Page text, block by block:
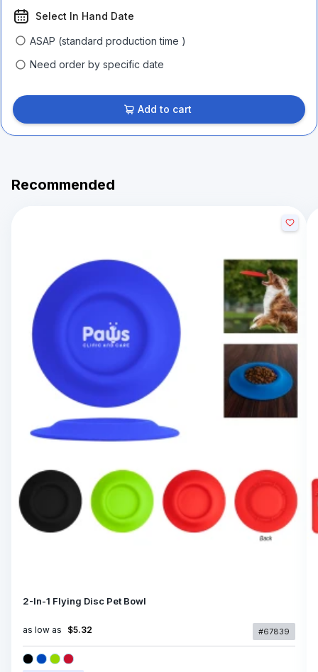
Select In Hand Date
ASAP (standard production time )
Need order by specific date
Add to cart
Recommended
2-In-1 Flying Disc Pet Bowl
as low as $5.32 #67839